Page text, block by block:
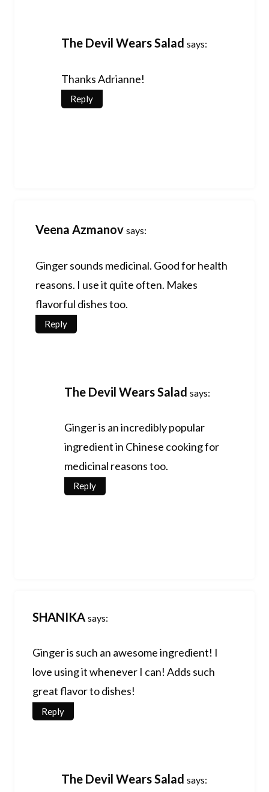
The Devil Wears Salad says:
Thanks Adrianne!
Reply
Veena Azmanov says:
Ginger sounds medicinal. Good for health
reasons. I use it quite often. Makes
flavorful dishes too.
Reply
The Devil Wears Salad says:
Ginger is an incredibly popular
ingredient in Chinese cooking for
medicinal reasons too.
Reply
SHANIKA says:
Ginger is such an awesome ingredient! I
love using it whenever I can! Adds such
great flavor to dishes!
Reply
The Devil Wears Salad says: